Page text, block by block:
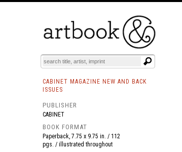
BOOKS EVENTS AND FEATURES
CABINET MAGAZINE NEW AND BACK
ISSUES
PUBLISHER
CABINET
BOOK FORMAT
Paperback, 7.75 x 9.75 in. / 112
pgs. / illustrated throughout